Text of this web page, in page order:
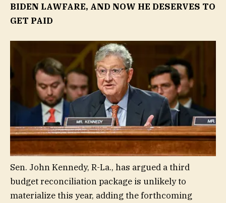
BIDEN LAWFARE, AND NOW HE DESERVES TO
GET PAID
Sen. John Kennedy, R-La., has argued a third
budget reconciliation package is unlikely to
materialize this year, adding the forthcoming